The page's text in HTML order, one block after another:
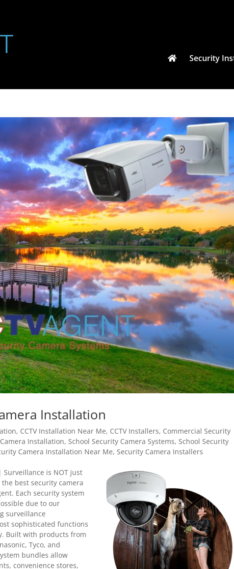
Security
Installation
, CCTV Installation Near Me, CCTV Installers, Commercial Security
Installation, School Security Camera Systems, School Security
Camera Installation Near Me, Security Camera Installers
Surveillance is NOT just
best security camera
Each security system
due to our
surveillance
sophisticated functions
Built with products from
Tyco, and
bundles allow
convenience stores,